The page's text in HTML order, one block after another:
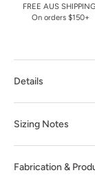
FREE AUS SHIPPING
On orders $150+
Details
Sizing Notes
Fabrication &